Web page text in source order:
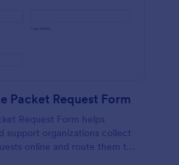
Packet Request Form
Request Form helps
support organizations collect
online and route them to